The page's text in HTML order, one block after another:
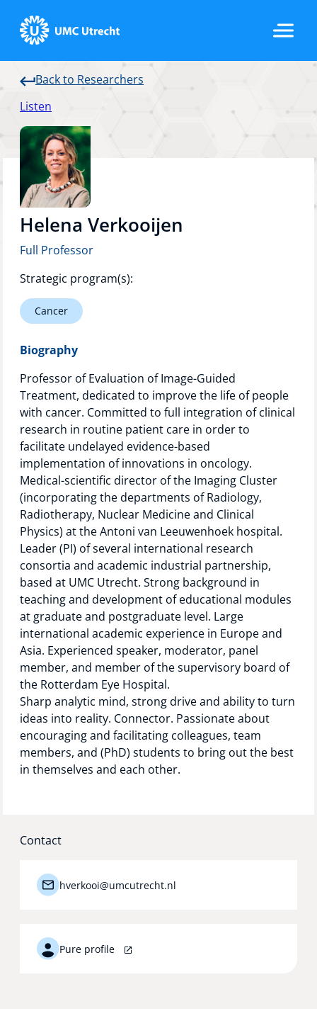
Back to Researchers
Listen
Helena Verkooijen
Full Professor
Strategic program(s):
Cancer
Biography
Professor of Evaluation of Image-Guided
Treatment, dedicated to improve the life of people
with cancer. Committed to full integration of clinical
research in routine patient care in order to
facilitate undelayed evidence-based
implementation of innovations in oncology.
Medical-scientific director of the Imaging Cluster
(incorporating the departments of Radiology,
Radiotherapy, Nuclear Medicine and Clinical
Physics) at the Antoni van Leeuwenhoek hospital.
Leader (PI) of several international research
consortia and academic industrial partnership,
based at UMC Utrecht. Strong background in
teaching and development of educational modules
at graduate and postgraduate level. Large
international academic experience in Europe and
Asia. Experienced speaker, moderator, panel
member, and member of the supervisory board of
the Rotterdam Eye Hospital.
Sharp analytic mind, strong drive and ability to turn
ideas into reality. Connector. Passionate about
encouraging and facilitating colleagues, team
members, and (PhD) students to bring out the best
in themselves and each other.
Contact
hverkooi@umcutrecht.nl
Pure profile
Home
Strategic Programs
Research Groups
Researchers
Support
News
Events